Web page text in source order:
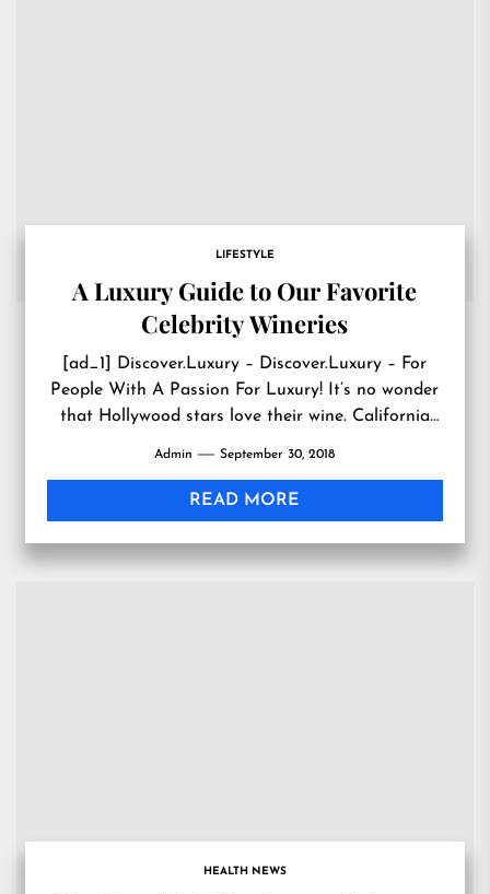
LIFESTYLE
A Luxury Guide to Our Favorite
Celebrity Wineries
[ad_1] Discover.Luxury – Discover.Luxury – For
People With A Passion For Luxury! It’s no wonder
that Hollywood stars love their wine. California
Admin September 30, 2018
READ MORE
HEALTH NEWS